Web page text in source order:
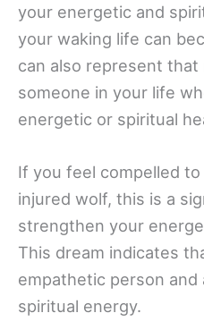
your energetic and
your waking life can
can also represent that
someone in your life
energetic or spiritual
If you feel compelled
injured wolf, this is a
strengthen your
This dream indicates
empathetic person
spiritual energy.